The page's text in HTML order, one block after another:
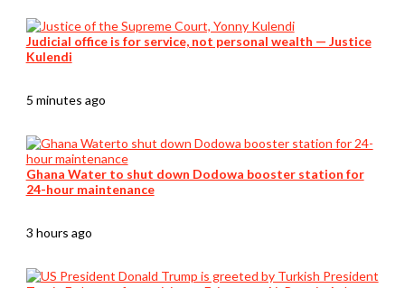
Judicial office is for service, not personal wealth — Justice
Kulendi
5 minutes ago
Ghana Water to shut down Dodowa booster station for
24-hour maintenance
3 hours ago